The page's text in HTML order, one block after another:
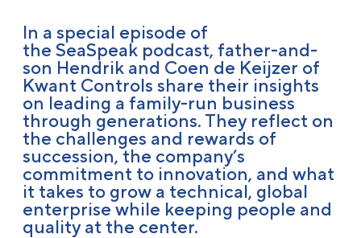
In a special episode of
the SeaSpeak podcast, father-and-
son Hendrik and Coen de Keijzer of
Kwant Controls share their insights
on leading a family-run business
through generations. They reflect on
the challenges and rewards of
succession, the company’s
commitment to innovation, and what
it takes to grow a technical, global
enterprise while keeping people and
quality at the center.